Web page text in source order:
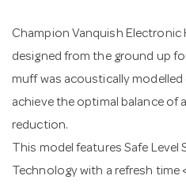
Champion Vanquish Electronic
designed from the ground up
muff was acoustically
achieve the optimal balance of
reduction.
This model features Safe
Technology with a refresh time